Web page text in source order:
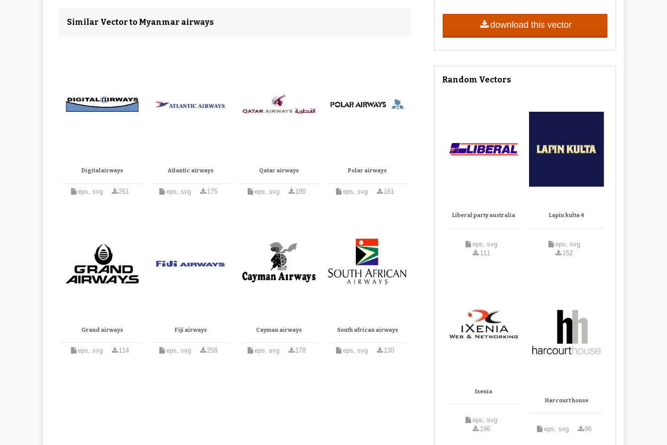
Similar Vector to Myanmar airways
Digitalairways
eps, svg 261
Atlantic airways
eps, svg 175
Qatar airways
eps, svg 180
Polar airways
eps, svg 161
Grand airways
eps, svg 114
Fiji airways
eps, svg 258
Cayman airways
eps, svg 178
South african airways
eps, svg 130
download this vector
Random Vectors
Liberal party australia
eps, svg
111
Lapin kulta 4
eps, svg
152
Ixenia
eps, svg
196
Harcourt house
eps, svg 96